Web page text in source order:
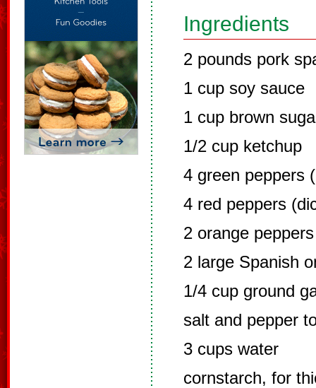
Ingredients
2 pounds pork
1 cup soy sauce
1 cup brown
1/2 cup ketchup
4 green peppers
4 red peppers
2 orange
2 large Spanish
1/4 cup ground
salt and pepper
3 cups water
cornstarch, for